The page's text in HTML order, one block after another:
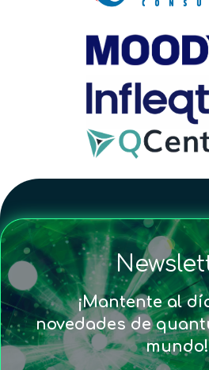
¡Mantente al
novedades de
mundo!